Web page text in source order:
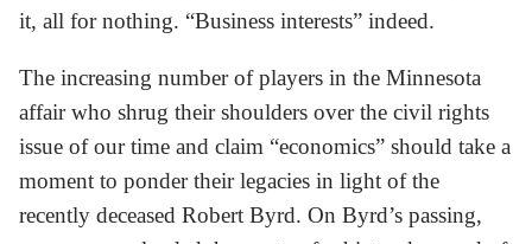
it, all for nothing. “Business interests” indeed.
The increasing number of players in the Minnesota
affair who shrug their shoulders over the civil rights
issue of our time and claim “economics” should take a
moment to ponder their legacies in light of the
recently deceased Robert Byrd. On Byrd’s passing,